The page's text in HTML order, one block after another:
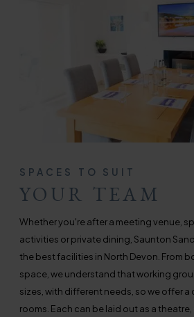
SPACES TO SUIT
YOUR TEAM
Whether you're after a meeting venue,
activities or private dining, Saunton
the best facilities in North Devon. From
space, we understand that working
sizes, with different needs, so we offer
rooms. Each can be laid out as a